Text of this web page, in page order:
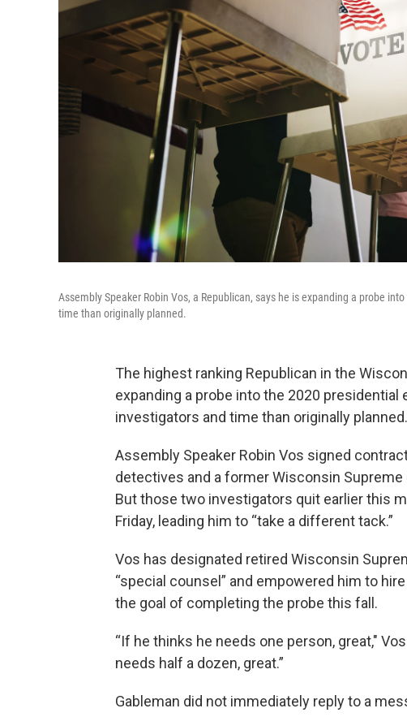
Assembly Speaker Robin Vos, a Republican, says he is expanding a probe
time than originally planned.
The highest ranking Republican in the
expanding a probe into the 2020 presidential
investigators and time than originally planned.
Assembly Speaker Robin Vos signed
detectives and a former Wisconsin
But those two investigators quit earlier this
Friday, leading him to “take a different tack.”
Vos has designated retired Wisconsin
“special counsel” and empowered him to
the goal of completing the probe this fall.
“If he thinks he needs one person, great,"
needs half a dozen, great.”
Gableman did not immediately reply to a